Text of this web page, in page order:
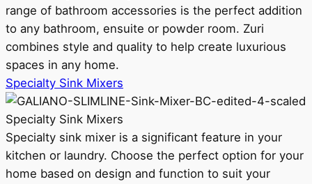
range of bathroom accessories is the perfect addition
to any bathroom, ensuite or powder room. Zuri
combines style and quality to help create luxurious
spaces in any home.
Specialty Sink Mixers
Specialty Sink Mixers
Specialty sink mixer is a significant feature in your
kitchen or laundry. Choose the perfect option for your
home based on design and function to suit your